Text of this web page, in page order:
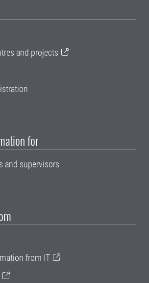
and projects
for
and supervisors
from IT